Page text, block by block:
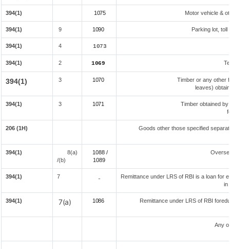
394(1) 1075 Motor vehicle &
394(1) 9 1090 Parking lot, toll
394(1) 4 1073
394(1) 2 1069
394(1) 3 1070
Timber or any other
leaves)
394(1) 3 1071
Timber obtained
206 (1H) Goods other those specified
394(1)
8(a)
/(b)
1088 /
1089
394(1) 7 -
Remittance under LRS of RBI is a loan for
in
394(1) 7(a) 1086 Remittance under LRS of RBI
Any